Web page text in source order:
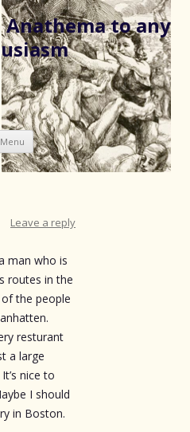
to any
Menu Skip
to
content
Leave a reply
man who is
routes in the
the people
resturant
a large
nice to
I should
in Boston.